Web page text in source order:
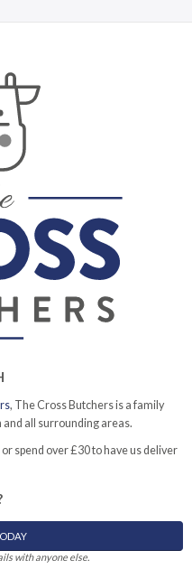
, The Cross Butchers is a family
all surrounding areas.
spend over £30 to have us deliver
with anyone else.